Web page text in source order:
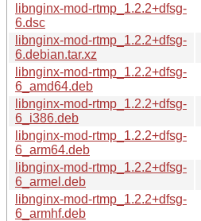
libnginx-mod-rtmp_1.2.2+dfsg-
6.dsc
libnginx-mod-rtmp_1.2.2+dfsg-
6.debian.tar.xz
libnginx-mod-rtmp_1.2.2+dfsg-
6_amd64.deb
libnginx-mod-rtmp_1.2.2+dfsg-
6_i386.deb
libnginx-mod-rtmp_1.2.2+dfsg-
6_arm64.deb
libnginx-mod-rtmp_1.2.2+dfsg-
6_armel.deb
libnginx-mod-rtmp_1.2.2+dfsg-
6_armhf.deb